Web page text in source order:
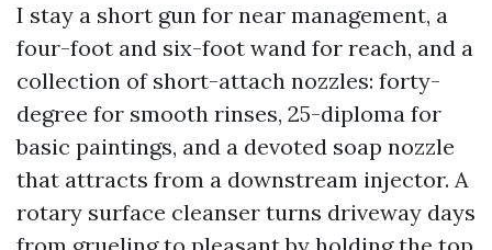
I stay a short gun for near management, a
four-foot and six-foot wand for reach, and a
collection of short-attach nozzles: forty-
degree for smooth rinses, 25-diploma for
basic paintings, and a devoted soap nozzle
that attracts from a downstream injector. A
rotary surface cleanser turns driveway days